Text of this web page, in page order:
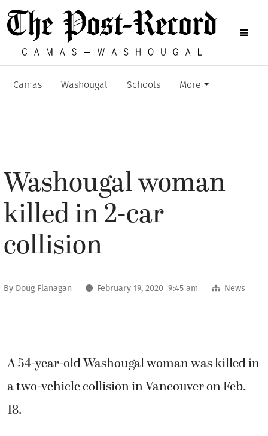
Camas Washougal Schools More
Washougal woman
killed in 2-car
collision
By Doug Flanagan February 19, 2020 9:45 am News
A 54-year-old Washougal woman was killed in
a two-vehicle collision in Vancouver on Feb.
18.